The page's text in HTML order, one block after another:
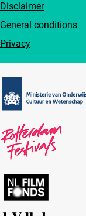
Disclaimer
General conditions
Privacy